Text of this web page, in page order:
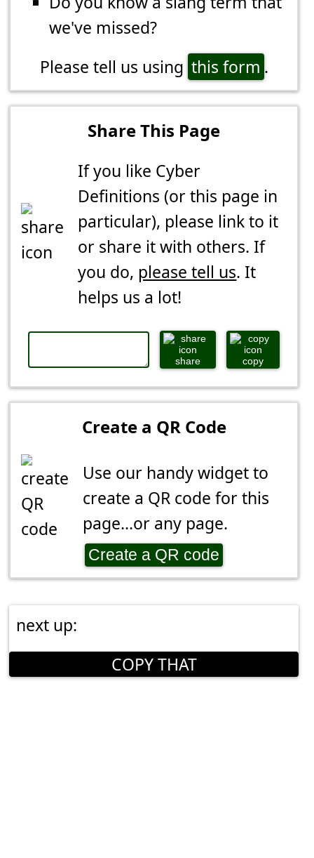
we've missed?
Please tell us using this form .
Share This Page
If you like Cyber
Definitions (or this page in
particular), please link to it
or share it with others. If
you do, please tell us. It
helps us a lot!
share copy
Create a QR Code
Use our handy widget to
create a QR code for this
page...or any page.
Create a QR code
next up:
COPY THAT